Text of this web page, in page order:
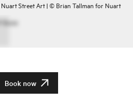
Street Art | © Brian Tallman for Nuart
Book now